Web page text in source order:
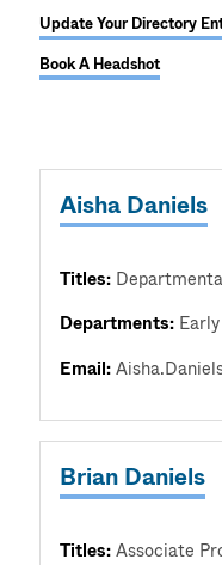
Update Your Directory
Book A Headshot
Aisha Daniels
Titles:
Departments:
Email:
Brian Daniels
Titles:Associate